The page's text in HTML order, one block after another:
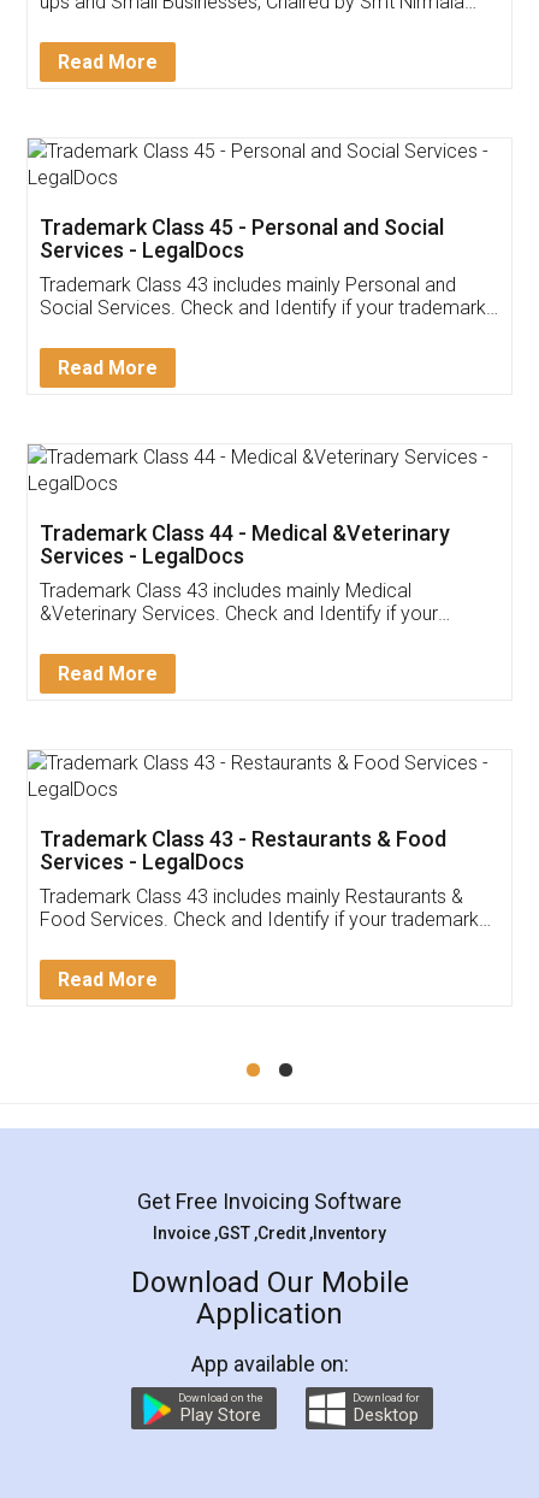
Invoice ,GST ,Credit ,Inventory
Download Our Mobile
App available on:
Customer Testimonials
Akhil Chennupati
Thank you Legal docs! I've applied FSSAI
(Pooja) was prompt and very helpful. I had to
reach out to them periodically because of an
input error from my end. Pooja was very patient
in handling this issue. She had assisted me till
Mohit Koul
Rental Agreement
LegalDocs is an excellent and professional
online service which helps you step by step in
preparation and registration. They helped me in
preparing my Rental Agreement as a Tenant at
the comfort of my home and even did a second